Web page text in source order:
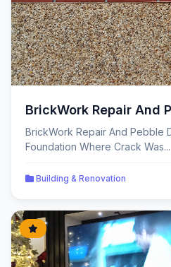
BrickWork Repair And
BrickWork Repair And Pebble
Foundation Where Crack Was...
Building & Renovation